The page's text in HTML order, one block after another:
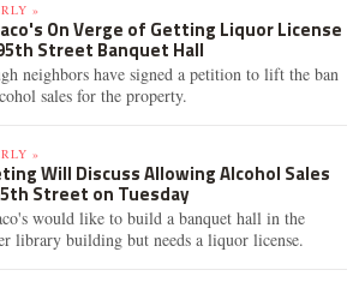
»
On Verge of Getting Liquor License
Street Banquet Hall
neighbors have signed a petition to lift the ban
sales for the property.
»
Will Discuss Allowing Alcohol Sales
Street on Tuesday
would like to build a banquet hall in the
library building but needs a liquor license.